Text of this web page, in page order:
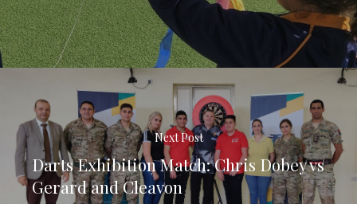
Next Post
Darts Exhibition Match: Chris Dobey vs
Gerard and Cleavon